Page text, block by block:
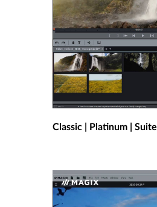
Classic | Platinum | Suite